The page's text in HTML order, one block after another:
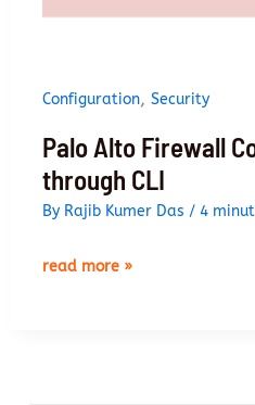
Configuration,Security
Palo Alto Firewall
through CLI
By Rajib Kumer Das /4
palo
read more »